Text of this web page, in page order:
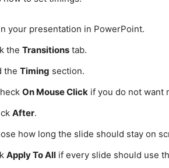
your presentation in PowerPoint.
the Transitions tab.
the Timing section.
On Mouse Click if you do not want
After.
how long the slide should stay on
Apply To All if every slide should use